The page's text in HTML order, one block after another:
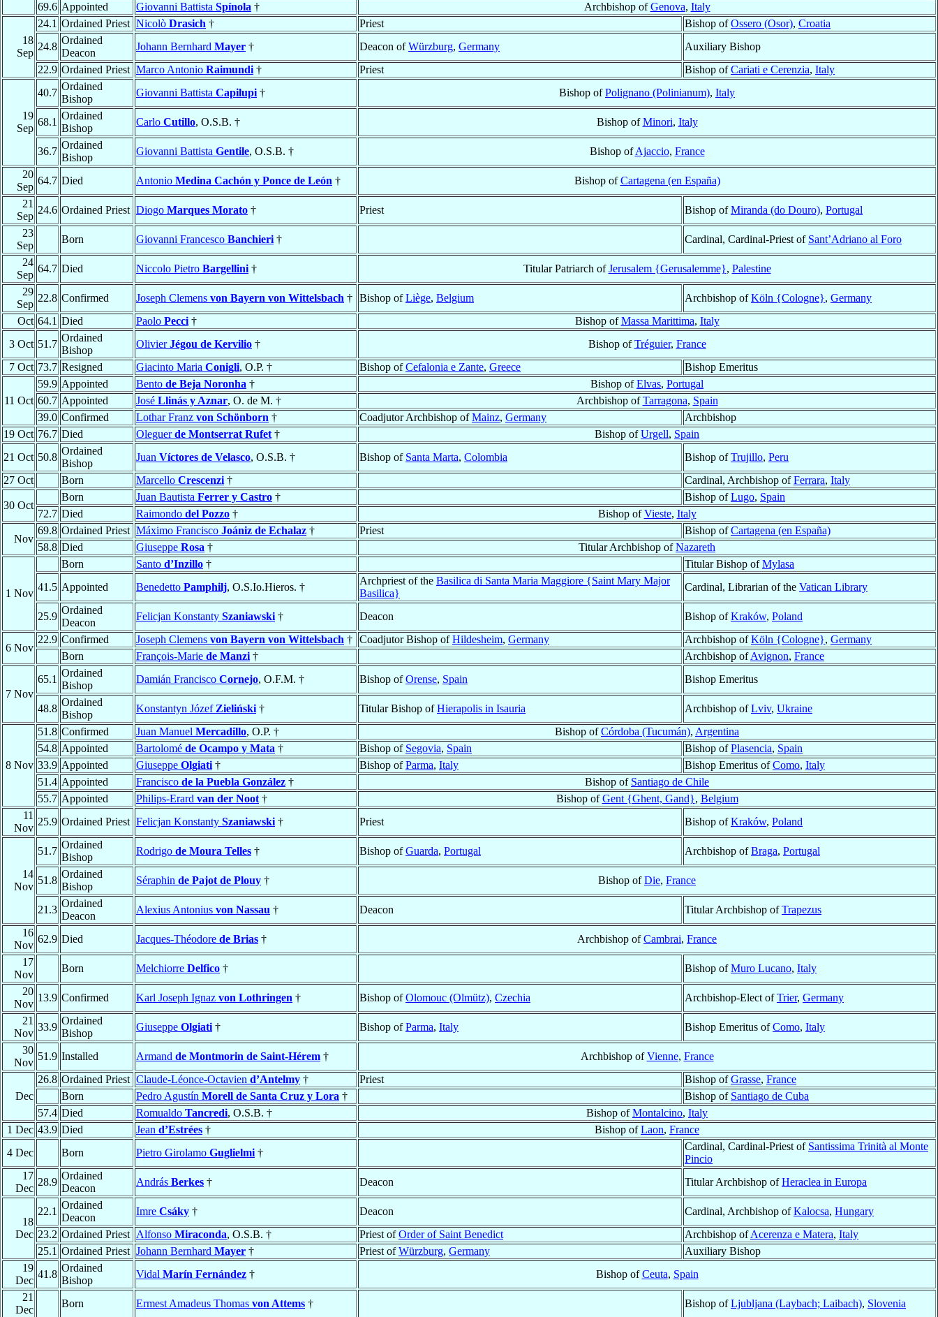
69.6 Appointed Giovanni Battista Spínola † Archbishop ofGenova, Italy
18
Sep
24.1 Ordained Priest Nicolò Drasich † Priest Bishop ofOssero (Osor), Croatia
24.8
Ordained
Deacon
Johann Bernhard Mayer † Deacon ofWürzburg, Germany
Auxiliary Bishop
22.9 Ordained Priest Marco Antonio Raimundi † Priest Bishop ofCariati e Cerenzia, Italy
19
Sep
40.7
Ordained
Bishop
Giovanni Battista Capilupi † Bishop ofPolignano (Polinianum), Italy
68.1
Ordained
Bishop
Carlo Cutillo, O.S.B. † Bishop ofMinori, Italy
36.7
Ordained
Bishop
Giovanni Battista Gentile, O.S.B. † Bishop ofAjaccio, France
20
Sep
64.7 Died Antonio Medina Cachón y Ponce de León † Bishop ofCartagena (en España)
21
Sep
24.6 Ordained Priest Diogo Marques Morato † Priest Bishop ofMiranda (do Douro), Portugal
23
Sep
Born Giovanni Francesco Banchieri † Cardinal, Cardinal-Priest of Sant’Adriano al Foro
24
Sep
64.7 Died Niccolo Pietro Bargellini † Titular Patriarch ofJerusalem {Gerusalemme}, Palestine
29
Sep
22.8 Confirmed Joseph Clemens von Bayern von Wittelsbach † Bishop ofLiège, Belgium Archbishop ofKöln {Cologne}, Germany
Oct 64.1 Died Paolo Pecci † Bishop ofMassa Marittima, Italy
3 Oct 51.7
Ordained
Bishop
OlivierJégou de Kervilio † Bishop ofTréguier, France
7 Oct 73.7 Resigned Giacinto Maria Conigli, O.P. † Bishop ofCefalonia e Zante, Greece Bishop Emeritus
11 Oct
59.9 Appointed Bento de Beja Noronha † Bishop ofElvas, Portugal
60.7 Appointed José Llinás y Aznar, O. de M. † Archbishop ofTarragona, Spain
39.0 Confirmed Lothar Franz von Schönborn † Coadjutor Archbishop ofMainz, Germany
Archbishop
19 Oct 76.7 Died Oleguerde Montserrat Rufet † Bishop ofUrgell, Spain
21 Oct 50.8
Ordained
Bishop
Juan Víctores de Velasco, O.S.B. † Bishop of Santa Marta, Colombia Bishop ofTrujillo, Peru
27 Oct
Born Marcello Crescenzi † Cardinal, Archbishop ofFerrara, Italy
30 Oct
Born Juan Bautista Ferrer y Castro † Bishop ofLugo, Spain
72.7 Died Raimondo del Pozzo † Bishop ofVieste, Italy
Nov
69.8 Ordained Priest Máximo Francisco Joániz de Echalaz † Priest Bishop ofCartagena (en España)
58.8 Died Giuseppe Rosa † Titular Archbishop ofNazareth
1 Nov
Born Santo d’Inzillo † Titular Bishop ofMylasa
41.5 Appointed Benedetto Pamphilj, O.S.Io.Hieros. †
Archpriest of the Basilica di Santa Maria Maggiore {Saint Mary Major
Basilica}
Cardinal, Librarian of the Vatican Library
25.9
Ordained
Deacon
Felicjan Konstanty Szaniawski † Deacon Bishop ofKraków, Poland
6 Nov
22.9 Confirmed Joseph Clemens von Bayern von Wittelsbach † Coadjutor Bishop ofHildesheim, Germany Archbishop ofKöln {Cologne}, Germany
Born
François-Marie de Manzi † Archbishop ofAvignon, France
7 Nov
65.1
Ordained
Bishop
Damián Francisco Cornejo, O.F.M. † Bishop ofOrense, Spain Bishop Emeritus
48.8
Ordained
Bishop
Konstantyn Józef Zieliński † Titular Bishop ofHierapolis in Isauria Archbishop ofLviv, Ukraine
8 Nov
51.8 Confirmed Juan Manuel Mercadillo, O.P. † Bishop ofCórdoba (Tucumán), Argentina
54.8 Appointed Bartolomé de Ocampo y Mata † Bishop of Segovia, Spain Bishop ofPlasencia, Spain
33.9 Appointed Giuseppe Olgiati † Bishop ofParma, Italy Bishop Emeritus ofComo, Italy
51.4 Appointed Francisco de la Puebla González † Bishop of Santiago de Chile
55.7 Appointed Philips-Erard van der Noot † Bishop ofGent {Ghent, Gand}, Belgium
11
Nov
25.9 Ordained Priest Felicjan Konstanty Szaniawski † Priest Bishop ofKraków, Poland
14
Nov
51.7
Ordained
Bishop
Rodrigo de Moura Telles † Bishop ofGuarda, Portugal Archbishop ofBraga, Portugal
51.8
Ordained
Bishop
Séraphin de Pajot de Plouy † Bishop ofDie, France
21.3
Ordained
Deacon
Alexius Antonius von Nassau † Deacon Titular Archbishop ofTrapezus
16
Nov
62.9 Died Jacques-Théodore de Brias † Archbishop ofCambrai, France
17
Nov
Born Melchiorre Delfico † Bishop ofMuro Lucano, Italy
20
Nov
13.9 Confirmed Karl Joseph Ignaz von Lothringen † Bishop ofOlomouc (Olmütz), Czechia Archbishop-Elect ofTrier, Germany
21
Nov
33.9
Ordained
Bishop
Giuseppe Olgiati † Bishop ofParma, Italy Bishop Emeritus ofComo, Italy
30
Nov
51.9 Installed Armand de Montmorin de Saint-Hérem † Archbishop ofVienne, France
Dec
26.8 Ordained Priest Claude-Léonce-Octavien d’Antelmy † Priest Bishop ofGrasse, France
Born
Pedro Agustín Morell de Santa Cruz y Lora † Bishop of Santiago de Cuba
57.4 Died Romualdo Tancredi, O.S.B. † Bishop ofMontalcino, Italy
1 Dec 43.9 Died Jean d’Estrées † Bishop ofLaon, France
4 Dec
Born Pietro Girolamo Guglielmi †
Cardinal, Cardinal-Priest of Santissima Trinità al Monte
Pincio
17
Dec
28.9
Ordained
Deacon
András Berkes † Deacon Titular Archbishop ofHeraclea in Europa
18
Dec
22.1
Ordained
Deacon
Imre Csáky † Deacon Cardinal, Archbishop ofKalocsa, Hungary
23.2 Ordained Priest Alfonso Miraconda, O.S.B. † Priest ofOrder of Saint Benedict Archbishop ofAcerenza e Matera, Italy
25.1 Ordained Priest Johann Bernhard Mayer † Priest ofWürzburg, Germany
Auxiliary Bishop
19
Dec
41.8
Ordained
Bishop
Vidal Marín Fernández † Bishop ofCeuta, Spain
21
Dec
Born Ermest Amadeus Thomas von Attems † Bishop ofLjubljana (Laybach; Laibach), Slovenia